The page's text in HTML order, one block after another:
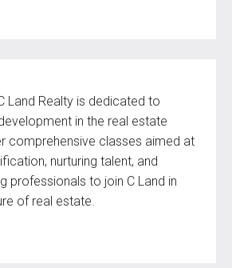
Land Realty is dedicated to
in the real estate
comprehensive classes aimed at
nurturing talent, and
professionals to join C Land in
of real estate.